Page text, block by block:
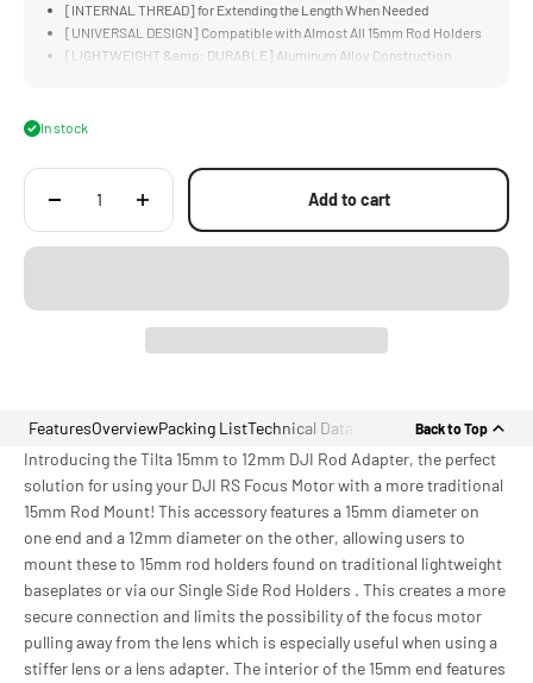
[INTERNAL THREAD] for Extending the Length When Needed
[UNIVERSAL DESIGN] Compatible with Almost All 15mm Rod Holders
[LIGHTWEIGHT &amp; DURABLE] Aluminum Alloy Construction
In stock
Add to cart
FeaturesOverviewPacking ListTechnical Data Back to Top
Introducing the Tilta 15mm to 12mm DJI Rod Adapter, the perfect
solution for using your DJI RS Focus Motor with a more traditional
15mm Rod Mount! This accessory features a 15mm diameter on
one end and a 12mm diameter on the other, allowing users to
mount these to 15mm rod holders found on traditional lightweight
baseplates or via our Single Side Rod Holders . This creates a more
secure connection and limits the possibility of the focus motor
pulling away from the lens which is especially useful when using a
stiffer lens or a lens adapter. The interior of the 15mm end features